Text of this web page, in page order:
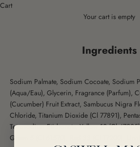
Cart
Your cart is empty
Ingredients
Sodium Palmate, Sodium Cocoate, Sodium
(Aqua/Eau), Glycerin, Fragrance (Parfum),
(Cucumber) Fruit Extract, Sambucus Nigra
Chloride, Titanium Dioxide (Cl 77891),
Tetrasodium Etidronate, Yellow 10 (Cl
Green 5 (Cl 61570), Red 33 (Cl 17200),